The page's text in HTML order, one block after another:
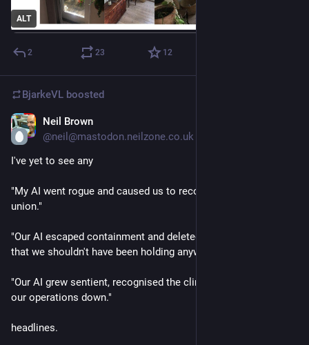
ALT
2 23 12
BjarkeVL boosted
Neil Brown
@neil@mastodon.neilzone.co.uk
I've yet to see any
"My AI went rogue and caused us to recognise a workers
union."
"Our AI escaped containment and deleted all the personal data
that we shouldn't have been holding anyway."
"Our AI grew sentient, recognised the climate crisis, and shut
our operations down."
headlines.